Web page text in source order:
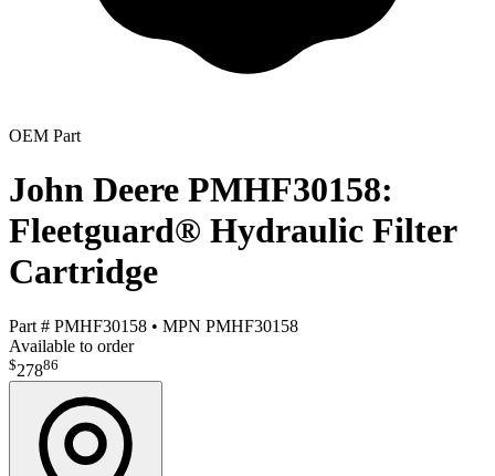
OEM Part
John Deere PMHF30158:
Fleetguard® Hydraulic Filter
Cartridge
Part # PMHF30158 • MPN PMHF30158
Available to order
$27886